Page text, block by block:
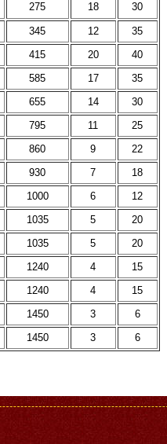
275 18 30
345 12
35
415 20
40
585 17
35
655 14
30
795 11
25
860 9
22
930 7
18
1000 6
12
1035 5
20
1035 5
20
1240 4
15
1240 4
15
1450 3
6
1450 3 6